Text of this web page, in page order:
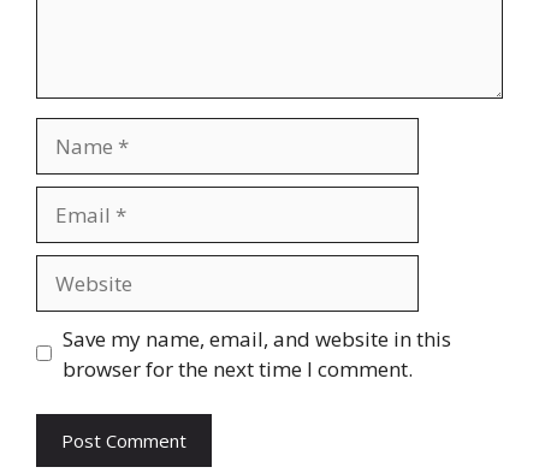
Save my name, email, and website in this
browser for the next time I comment.